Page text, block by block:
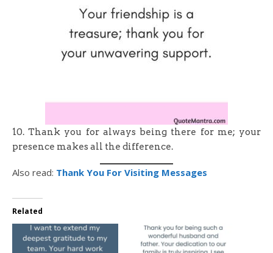
10. Thank you for always being there for me; your
presence makes all the difference.
Also read: Thank You For Visiting Messages
Related